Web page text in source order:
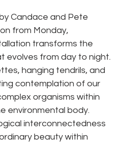
Candace and Pete
from Monday,
transforms the
evolves from day to night.
hanging tendrils, and
contemplation of our
organisms within
environmental body.
interconnectedness
beauty within